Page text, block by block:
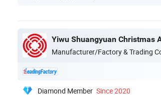
Yiwu Shuangyuan Christmas
Manufacturer/Factory & Trading
Diamond Member Since 2020